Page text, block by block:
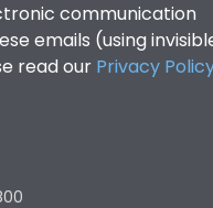
communication
emails (using
read our Privacy